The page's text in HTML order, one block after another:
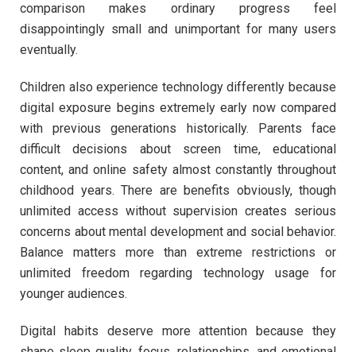
comparison makes ordinary progress feel
disappointingly small and unimportant for many users
eventually.
Children also experience technology differently because
digital exposure begins extremely early now compared
with previous generations historically. Parents face
difficult decisions about screen time, educational
content, and online safety almost constantly throughout
childhood years. There are benefits obviously, though
unlimited access without supervision creates serious
concerns about mental development and social behavior.
Balance matters more than extreme restrictions or
unlimited freedom regarding technology usage for
younger audiences.
Digital habits deserve more attention because they